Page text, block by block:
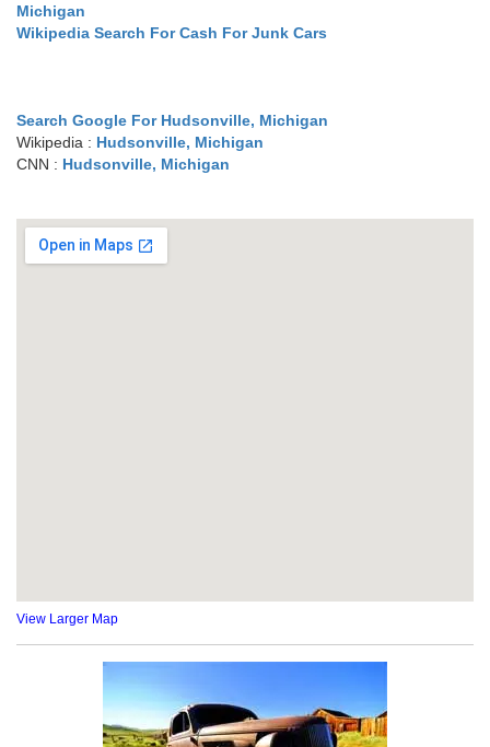
Michigan
Wikipedia Search For Cash For Junk Cars
Search Google For Hudsonville, Michigan
Wikipedia : Hudsonville, Michigan
CNN : Hudsonville, Michigan
View Larger Map